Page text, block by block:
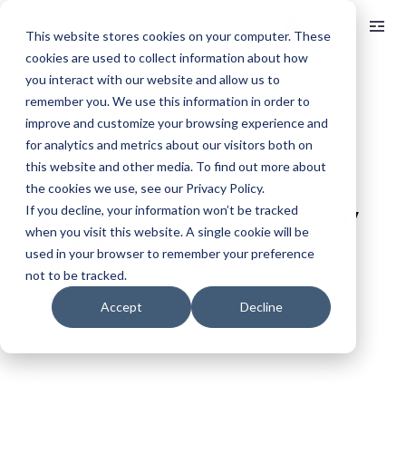
This website stores cookies on your computer. These
cookies are used to collect information about how
you interact with our website and allow us to
remember you. We use this information in order to
improve and customize your browsing experience and
for analytics and metrics about our visitors both on
this website and other media. To find out more about
the cookies we use, see our Privacy Policy.
If you decline, your information won’t be tracked
when you visit this website. A single cookie will be
used in your browser to remember your preference
not to be tracked.
Accept Decline
< BACK TO ALL ARTICLES
July 2026 CPI Forecast
May 1514 min read
A 28-Month Investor Flow
Decomposition of Micron Technology
(MU) as a Stress Test of the 13F Blind
Spot